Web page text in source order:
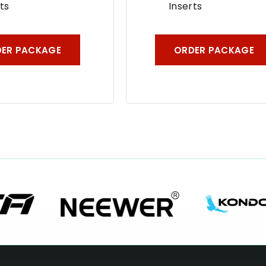
PACKAGE
Inserts
ORDER PACKAGE